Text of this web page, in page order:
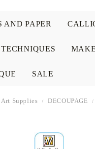
PAPER
SALE
Supplies DECOUPAGE